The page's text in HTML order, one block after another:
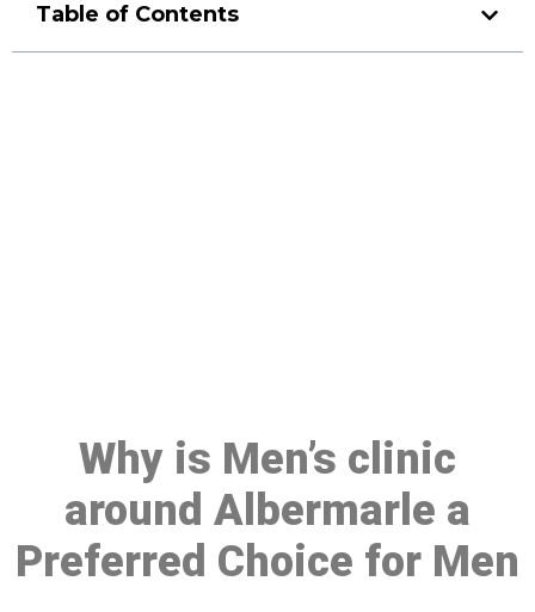
Table of Contents
Why is Men’s clinic
around Albermarle a
Preferred Choice for Men